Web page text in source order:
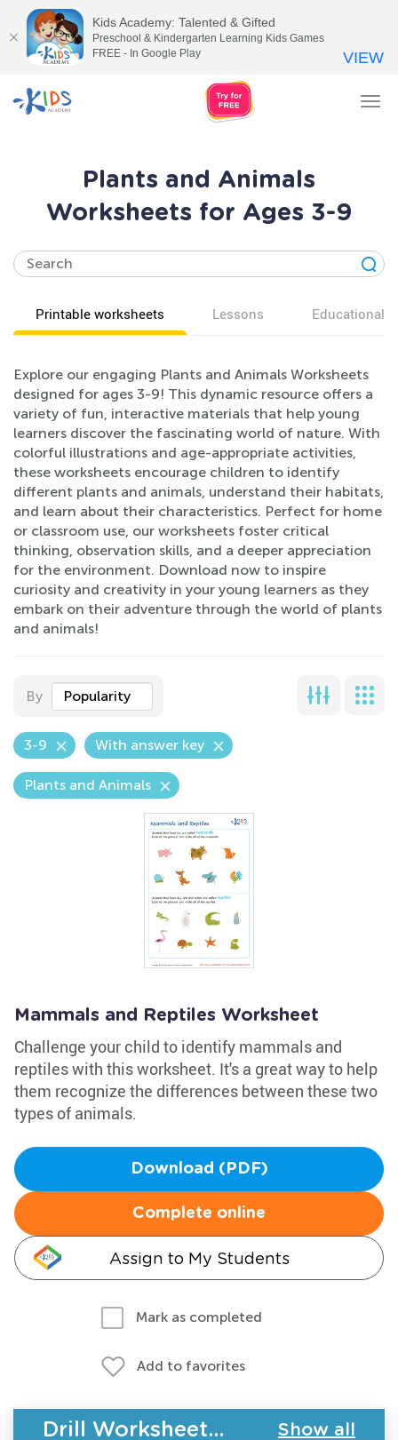
Plants and Animals
Worksheets for Ages 3-9
Printable worksheets Lessons Educational
Explore our engaging Plants and Animals Worksheets
designed for ages 3-9! This dynamic resource offers a
variety of fun, interactive materials that help young
learners discover the fascinating world of nature. With
colorful illustrations and age-appropriate activities,
these worksheets encourage children to identify
different plants and animals, understand their habitats,
and learn about their characteristics. Perfect for home
or classroom use, our worksheets foster critical
thinking, observation skills, and a deeper appreciation
for the environment. Download now to inspire
curiosity and creativity in your young learners as they
embark on their adventure through the world of plants
and animals!
By Popularity
3-9 With answer key
Plants and Animals
Mammals and Reptiles Worksheet
Challenge your child to identify mammals and
reptiles with this worksheet. It's a great way to help
them recognize the differences between these two
types of animals.
Download (PDF)
Complete online
Assign to My Students
Mark as completed
Add to favorites
Drill Worksheets - Plants and Animals Show all
Kids Academy: Talented & Gifted
Preschool & Kindergarten Learning Kids Games
FREE - In Google Play
VIEW